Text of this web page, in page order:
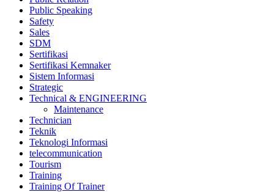
Public Speaking
Safety
Sales
SDM
Sertifikasi
Sertifikasi Kemnaker
Sistem Informasi
Strategic
Technical & ENGINEERING
Maintenance
Technician
Teknik
Teknologi Informasi
telecommunication
Tourism
Training
Training Of Trainer